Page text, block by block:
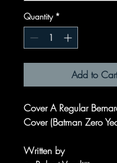
Quantity *
Add to Cart
Cover A Regular
Cover (Batman Zero
Written by